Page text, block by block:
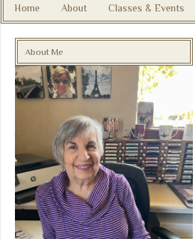
Home About Classes & Events
About Me